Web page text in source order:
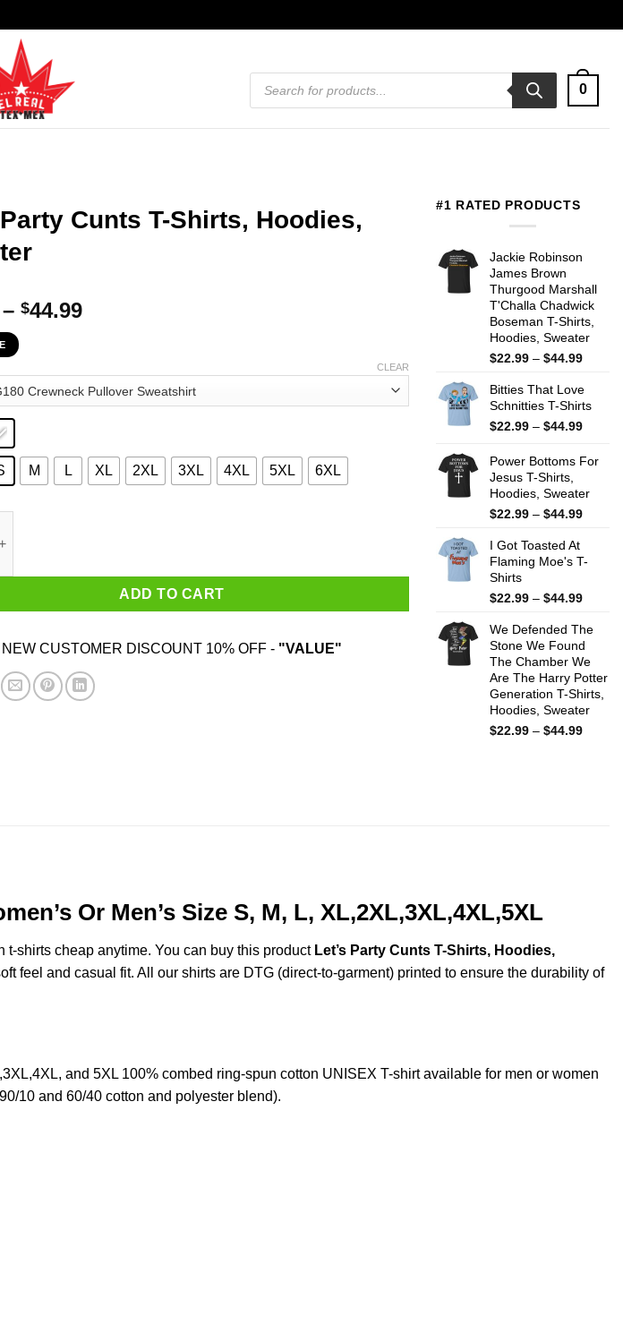
Products
search
0
Party Cunts T-Shirts, Hoodies,
– $44.99Price
through
$44.99
M L XL 2XL 3XL 4XL 5XL 6XL
CLEAR
ADD TO CART
NEW CUSTOMER DISCOUNT 10% OFF - "VALUE"
#1 RATED PRODUCTS
Jackie Robinson
James Brown
Thurgood Marshall
T'Challa Chadwick
Boseman T-Shirts,
Hoodies, Sweater
$22.99 – $44.99Price
$22.99
$44.99
Bitties That Love
Schnitties T-Shirts
$22.99 – $44.99Price
$22.99
$44.99
Power Bottoms For
Jesus T-Shirts,
Hoodies, Sweater
$22.99 – $44.99Price
I Got Toasted At
Flaming Moe's T-
Shirts
$22.99 – $44.99Price
$22.99
$44.99
We Defended The
Stone We Found
The Chamber We
Are The Harry Potter
Generation T-Shirts,
Hoodies, Sweater
$22.99 – $44.99Price
Or Men’s Size S, M, L, XL,2XL,3XL,4XL,5XL
t-shirts cheap anytime. You can buy this product Let’s Party Cunts T-Shirts, Hoodies,
feel and casual fit. All our shirts are DTG (direct-to-garment) printed to ensure the durability of
and 5XL 100% combed ring-spun cotton UNISEX T-shirt available for men or women
10 and 60/40 cotton and polyester blend).